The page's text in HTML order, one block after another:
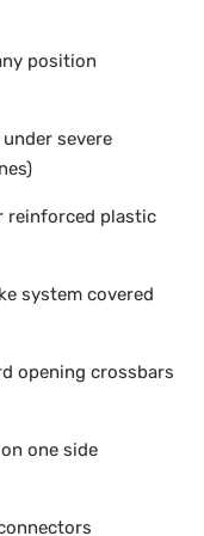
position
severe
reinforced plastic
system covered
opening crossbars
one side